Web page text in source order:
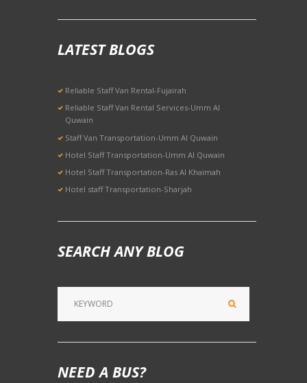
LATEST BLOGS
Reliable Staff Van Rental-Fujairah
Reliable Staff Van Rental Services-Umm Al
Quwain
Staff Van Transportation-Umm Al Quwain
Hotel Staff Transportation-Umm Al Quwain
Hotel Staff Transportation-Ras Al Khaimah
Hotel staff Transportation-Sharjah
SEARCH ANY BLOG
NEED A BUS?